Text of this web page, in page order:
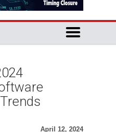
April 12, 2024